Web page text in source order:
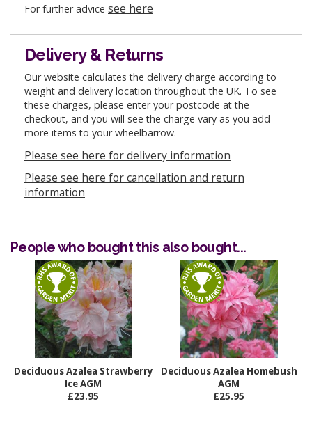
For further advice see here
Delivery & Returns
Our website calculates the delivery charge according to
weight and delivery location throughout the UK. To see
these charges, please enter your postcode at the
checkout, and you will see the charge vary as you add
more items to your wheelbarrow.
Please see here for delivery information
Please see here for cancellation and return
information
People who bought this also bought...
Deciduous Azalea Strawberry
Ice AGM
£23.95
Deciduous Azalea Homebush
AGM
£25.95